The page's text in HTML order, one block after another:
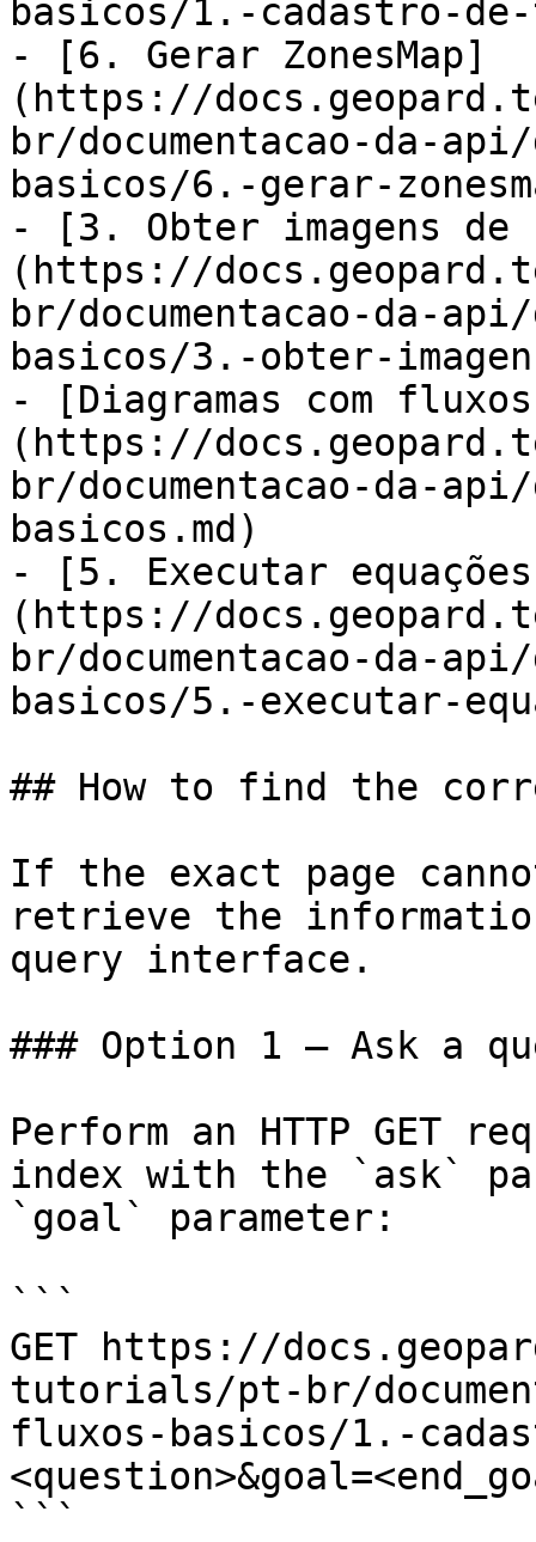
basicos/1.-cadastro-
- [6. Gerar ZonesMap]
(https://
br/documentacao-da-
basicos/6.-gerar-
- [3. Obter imagens
(https://
br/documentacao-da-
basicos/3.-obter-
- [Diagramas com
(https://
br/documentacao-da-
basicos.md)
- [5. Executar
(https://
br/documentacao-da-
basicos/5.-executar-
## How to find the
If the exact page
retrieve the
query interface.
### Option 1 — Ask a
Perform an HTTP GET
index with the `ask`
`goal` parameter:
```
GET https://
tutorials/pt-br/
fluxos-basicos/1.-
```